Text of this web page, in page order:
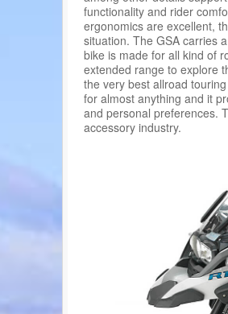
functionality and rider
ergonomics are excellent,
situation. The GSA carries
bike is made for all kind of
extended range to explore
the very best allroad
for almost anything and it
and personal preferences.
accessory industry.